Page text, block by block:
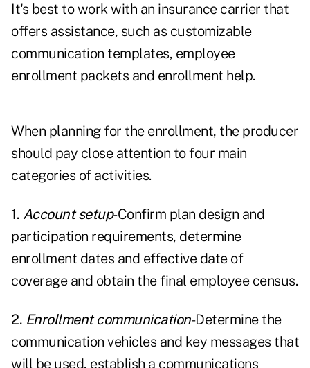
It's best to work with an insurance carrier that
offers assistance, such as customizable
communication templates, employee
enrollment packets and enrollment help.
When planning for the enrollment, the producer
should pay close attention to four main
categories of activities.
1. Account setup-Confirm plan design and
participation requirements, determine
enrollment dates and effective date of
coverage and obtain the final employee census.
2. Enrollment communication-Determine the
communication vehicles and key messages that
will be used, establish a communications